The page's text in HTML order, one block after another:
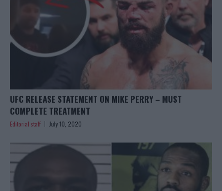
UFC RELEASE STATEMENT ON MIKE PERRY – MUST
COMPLETE TREATMENT
Editorial staff July 10, 2020